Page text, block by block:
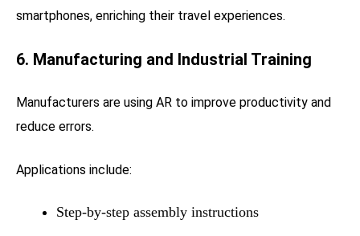
smartphones, enriching their travel experiences.
6. Manufacturing and Industrial Training
Manufacturers are using AR to improve productivity and
reduce errors.
Applications include:
Step-by-step assembly instructions